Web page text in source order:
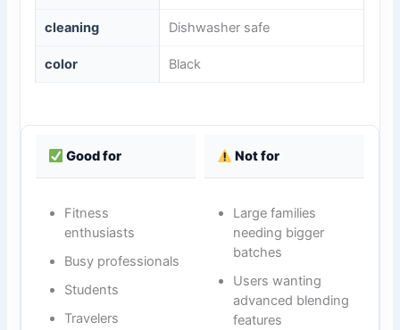
cleaning Dishwasher safe
color Black
Good for Not for
Fitness
enthusiasts
Busy professionals
Students
Travelers
Large families
needing bigger
batches
Users wanting
advanced blending
features